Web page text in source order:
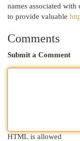
names associated
to provide valuable
Comments
Submit a Comment
HTML is allowed